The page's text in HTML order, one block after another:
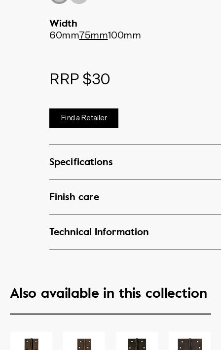
Width
60mm75mm100mm
RRP $30
Find a Retailer
Specifications
Finish care
Technical Information
Also available in this collection